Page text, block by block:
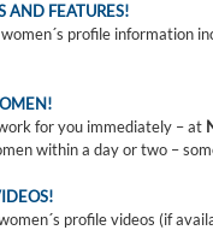
AND FEATURES!
women´s profile
for you immediately – at
within a day or two –
profile videos (if